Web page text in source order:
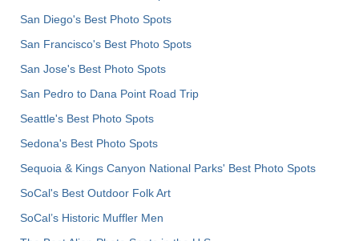
San Diego's Best Photo Spots
San Francisco's Best Photo Spots
San Jose's Best Photo Spots
San Pedro to Dana Point Road Trip
Seattle's Best Photo Spots
Sedona's Best Photo Spots
Sequoia & Kings Canyon National Parks' Best Photo Spots
SoCal's Best Outdoor Folk Art
SoCal’s Historic Muffler Men